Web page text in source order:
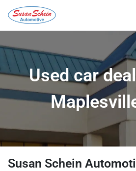
Used car
Susan Schein